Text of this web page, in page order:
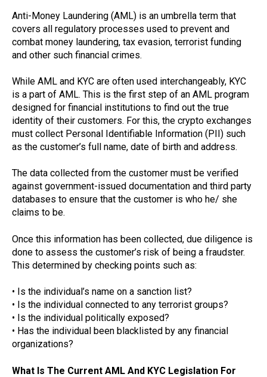
Anti-Money Laundering (AML) is an umbrella term that
covers all regulatory processes used to prevent and
combat money laundering, tax evasion, terrorist funding
and other such financial crimes.
While AML and KYC are often used interchangeably, KYC
is a part of AML. This is the first step of an AML program
designed for financial institutions to find out the true
identity of their customers. For this, the crypto exchanges
must collect Personal Identifiable Information (PII) such
as the customer’s full name, date of birth and address.
The data collected from the customer must be verified
against government-issued documentation and third party
databases to ensure that the customer is who he/ she
claims to be.
Once this information has been collected, due diligence is
done to assess the customer’s risk of being a fraudster.
This determined by checking points such as:
• Is the individual’s name on a sanction list?
• Is the individual connected to any terrorist groups?
• Is the individual politically exposed?
• Has the individual been blacklisted by any financial
organizations?
What Is The Current AML And KYC Legislation For